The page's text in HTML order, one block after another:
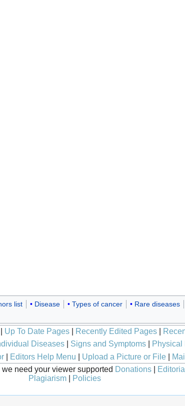
list Disease Types of cancer Rare diseases
Up To Date Pages Recently Edited Pages
Diseases| Signs and Symptoms| Physical
| Editors Help Menu Upload a Picture or File|
we need your viewer supported Donations
Plagiarism
Policies